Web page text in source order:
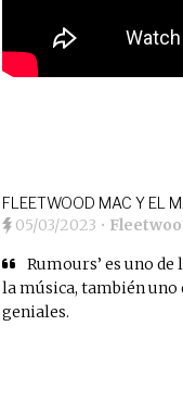
FLEETWOOD MAC Y EL
05/03/2023 •
Rumours’ es uno
la música, también uno
geniales.